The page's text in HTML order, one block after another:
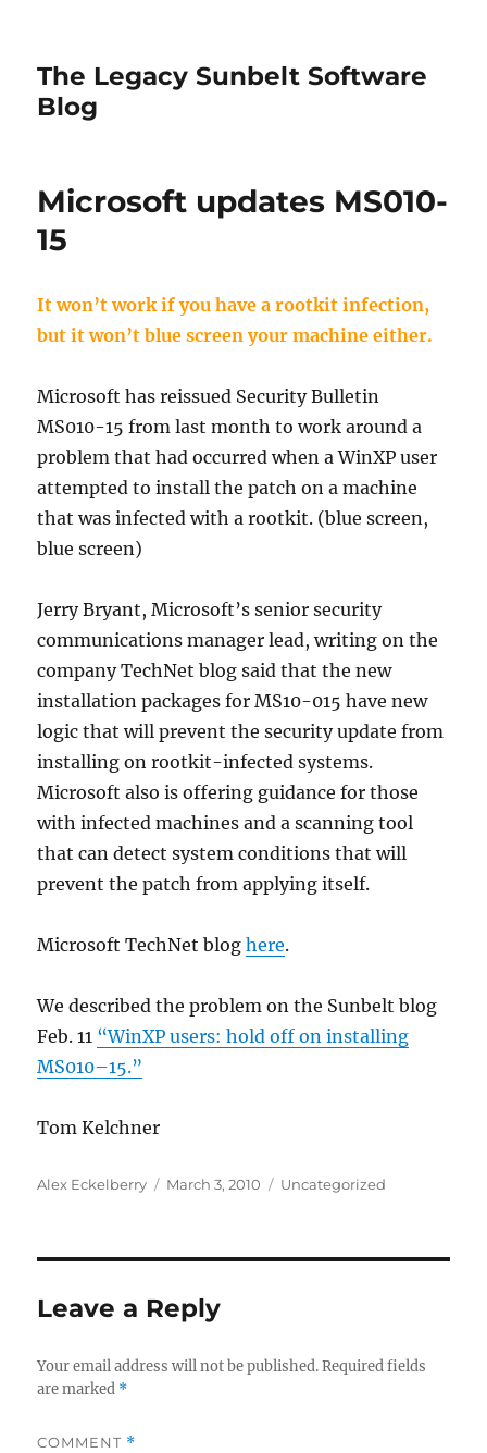
The Legacy Sunbelt Software
Blog
Microsoft updates MS010-
15
It won’t work if you have a rootkit infection,
but it won’t blue screen your machine either.
Microsoft has reissued Security Bulletin
MS010-15 from last month to work around a
problem that had occurred when a WinXP user
attempted to install the patch on a machine
that was infected with a rootkit. (blue screen,
blue screen)
Jerry Bryant, Microsoft’s senior security
communications manager lead, writing on the
company TechNet blog said that the new
installation packages for MS10-015 have new
logic that will prevent the security update from
installing on rootkit-infected systems.
Microsoft also is offering guidance for those
with infected machines and a scanning tool
that can detect system conditions that will
prevent the patch from applying itself.
Microsoft TechNet bloghere.
We described the problem on the Sunbelt blog
Feb. 11 “WinXP users: hold off on installing
MS010–15.”
Tom Kelchner
Author
Alex Eckelberry
Posted
March 3, 2010 Categories
Uncategorized
Leave a Reply
Your email address will not be published. Required fields
are marked *
COMMENT *